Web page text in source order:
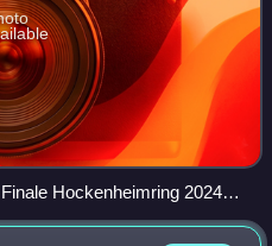
Hockenheimring 2024